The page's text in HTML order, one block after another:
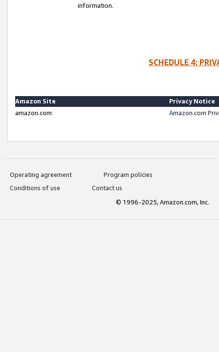
information.
SCHEDULE 4:
Amazon Site
Privacy Notice
amazon.com
Amazon.com
Operating agreement
Program policies
Conditions of use
Contact us
© 1996-2025, Amazon.com, Inc.